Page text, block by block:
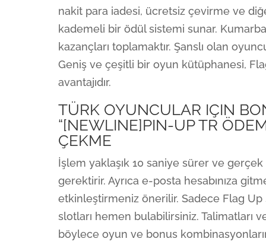
nakit para iadesi, ücretsiz çevirme ve
kademeli bir ödül sistemi sunar.
kazançları toplamaktır. Şanslı olan
Geniş ve çeşitli bir oyun kütüphanesi,
avantajıdır.
TÜRK OYUNCULAR IÇIN
“[NEWLINE]PIN-UP TR
ÇEKME
İşlem yaklaşık 10 saniye sürer ve
gerektirir. Ayrıca e-posta hesabınıza
etkinleştirmeniz önerilir. Sadece Flag Up
slotları hemen bulabilirsiniz. Talimatları
böylece oyun ve bonus